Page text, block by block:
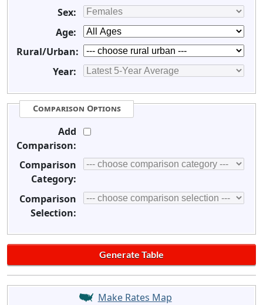
Sex:
Age:
Rural/Urban:
Year:
Comparison Options
Add
Comparison:
Comparison
Category:
Comparison
Selection:
Make Rates Map